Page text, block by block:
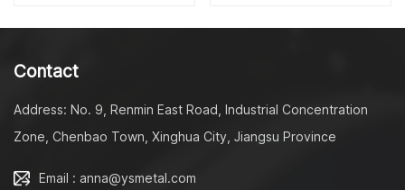
Contact
Address: No. 9, Renmin East Road, Industrial Concentration
Zone, Chenbao Town, Xinghua City, Jiangsu Province
Email : anna@ysmetal.com